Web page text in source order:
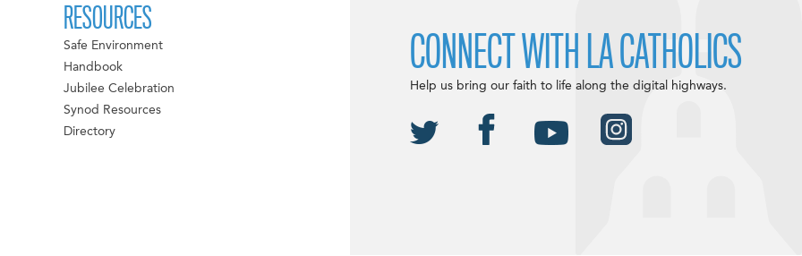
RESOURCES
Safe Environment
Handbook
Jubilee Celebration
Synod Resources
Directory
CONNECT WITH LA CATHOLICS
Help us bring our faith to life along the digital highways.